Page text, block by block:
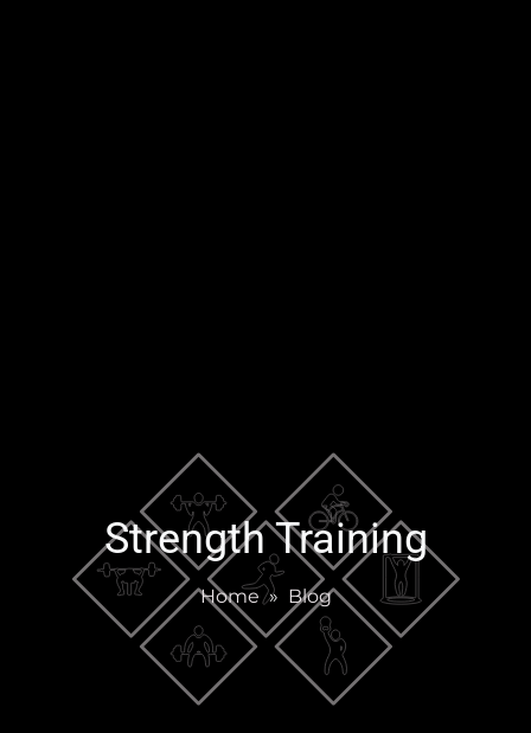
Strength Training
Home» Blog